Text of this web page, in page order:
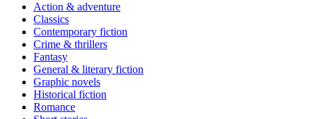
Action & adventure
Classics
Contemporary fiction
Crime & thrillers
Fantasy
General & literary fiction
Graphic novels
Historical fiction
Romance